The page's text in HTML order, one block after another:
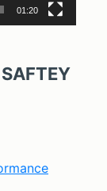
01:20